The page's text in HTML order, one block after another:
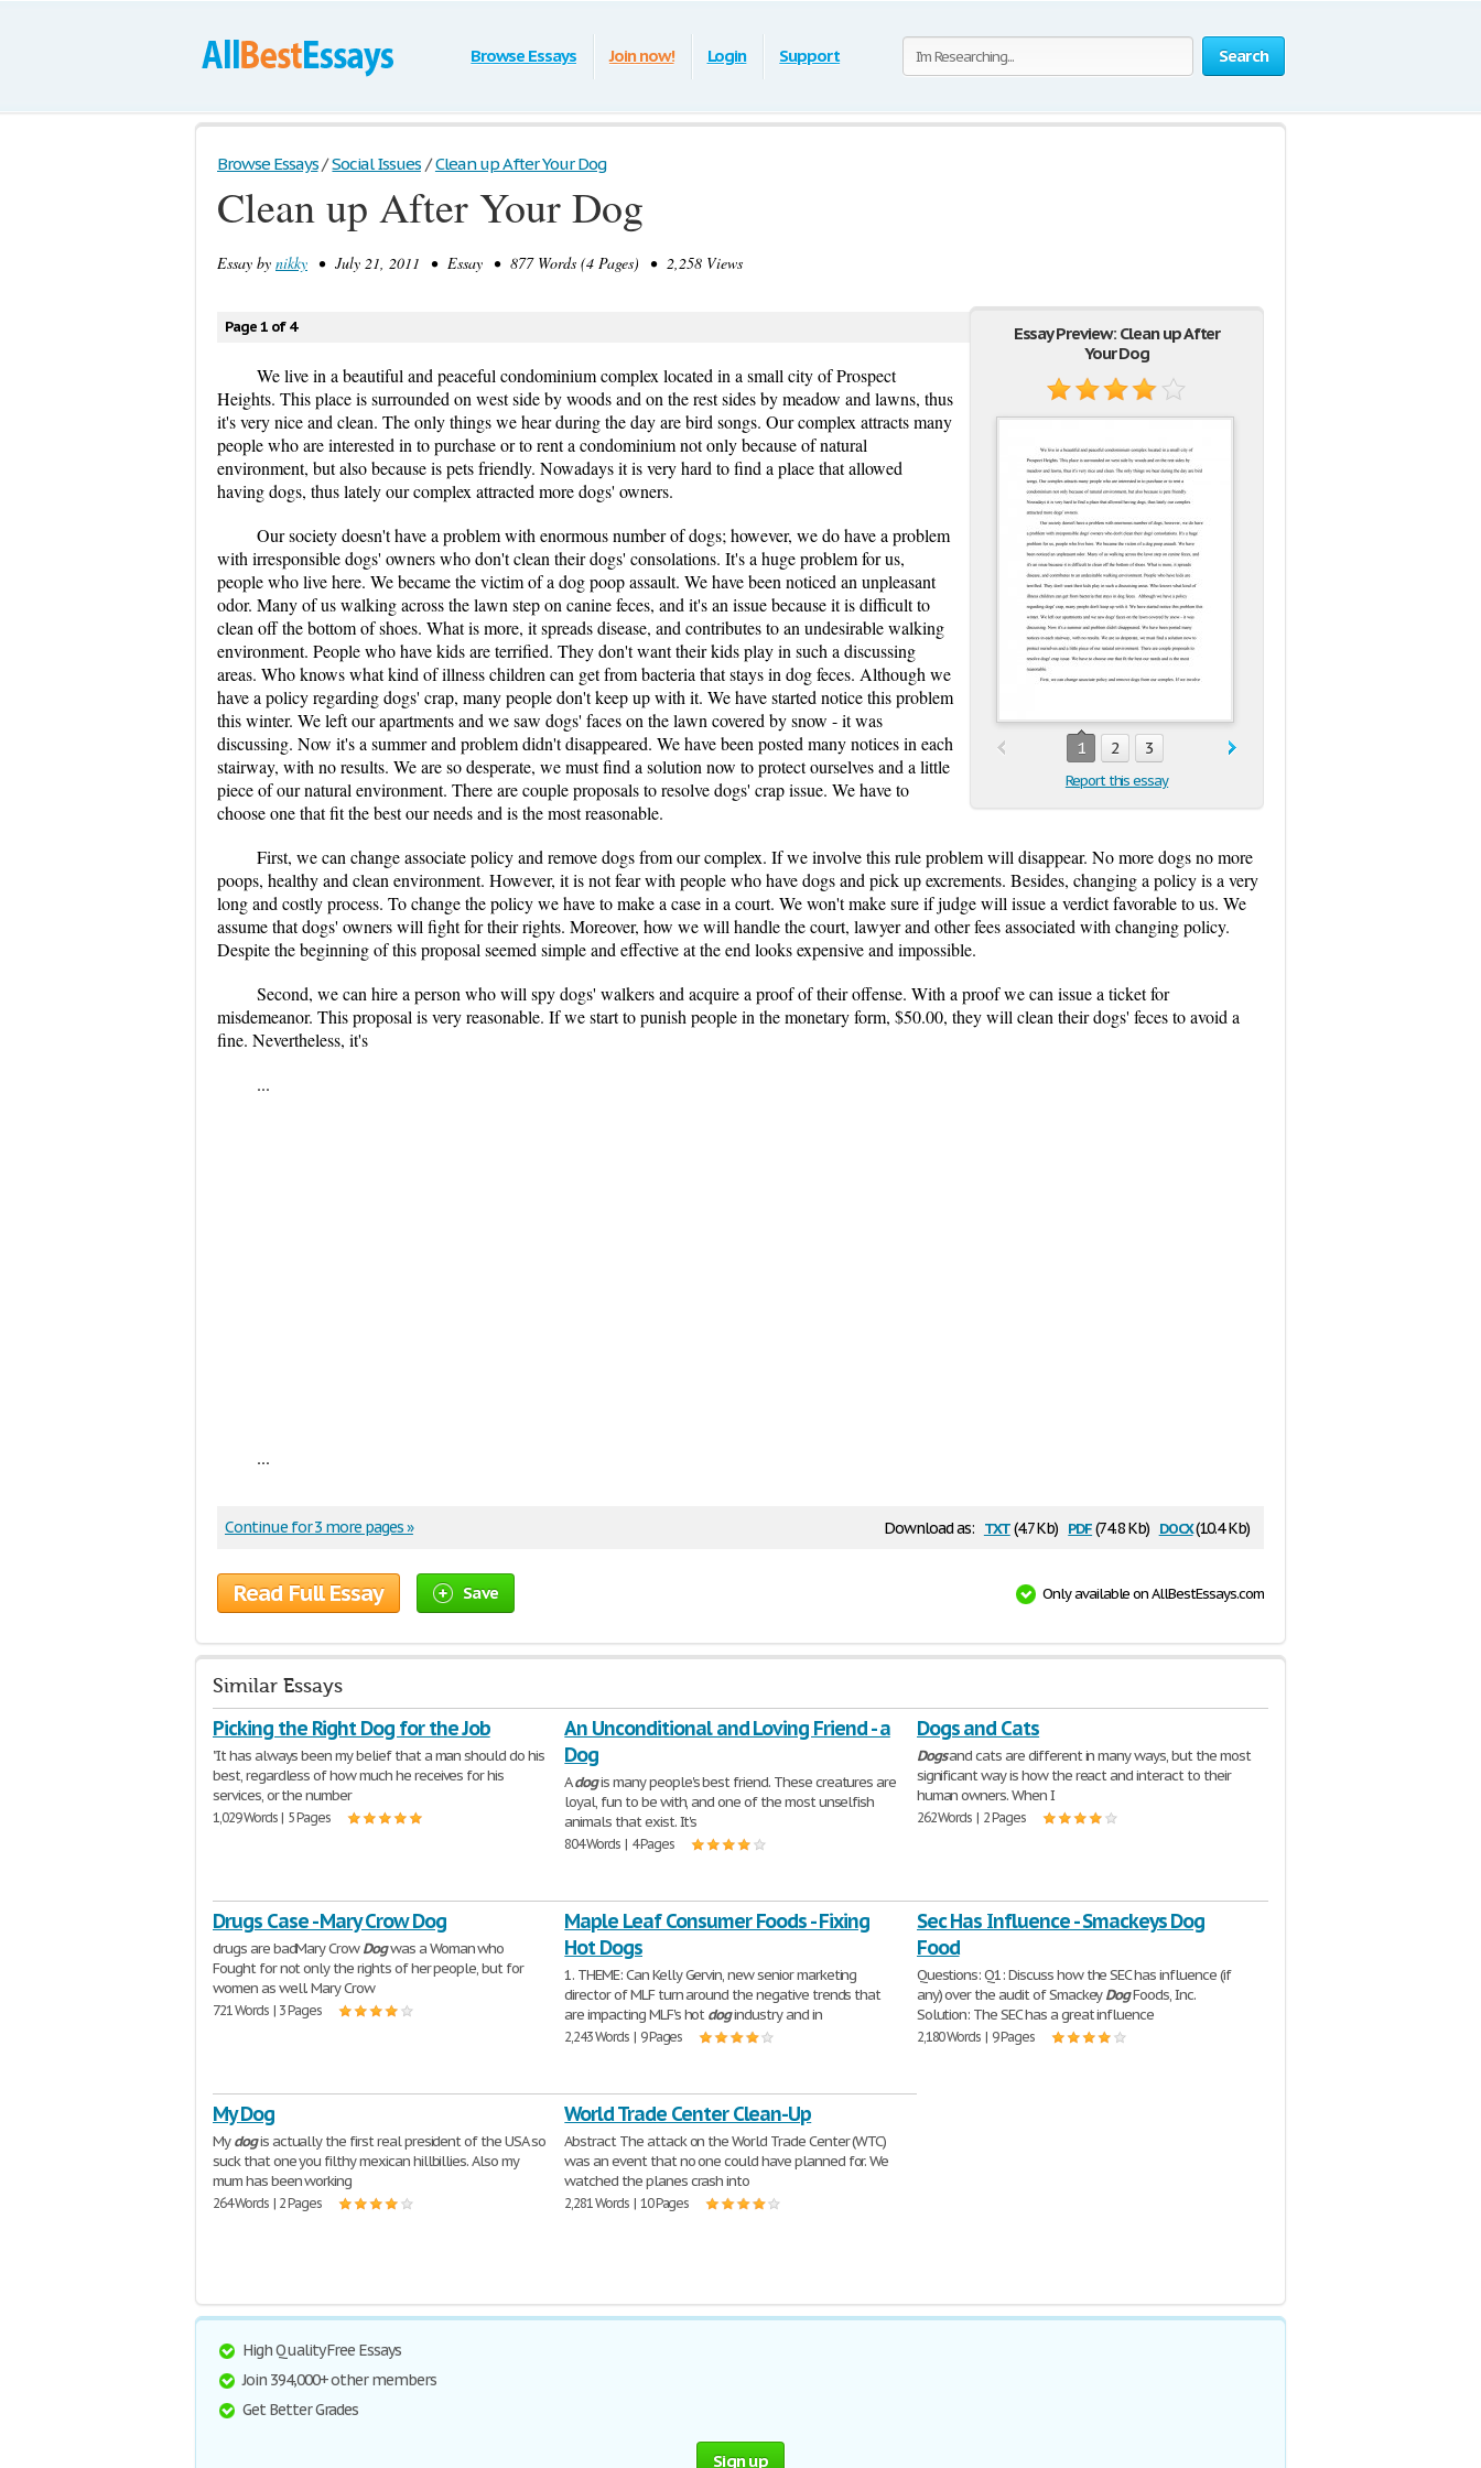
Search
Browse Essays Join now! Login Support
Browse Essays / Social Issues / Clean up After Your Dog
Clean up After Your Dog
Essay by nikky • July 21, 2011 • Essay • 877 Words (4 Pages) • 2,258 Views
Essay Preview: Clean up After
Your Dog
1 2 3
Report this essay
Page 1 of 4
We live in a beautiful and peaceful condominium complex located in a small city of Prospect
Heights. This place is surrounded on west side by woods and on the rest sides by meadow and lawns, thus
it's very nice and clean. The only things we hear during the day are bird songs. Our complex attracts many
people who are interested in to purchase or to rent a condominium not only because of natural
environment, but also because is pets friendly. Nowadays it is very hard to find a place that allowed
having dogs, thus lately our complex attracted more dogs' owners.
Our society doesn't have a problem with enormous number of dogs; however, we do have a problem
with irresponsible dogs' owners who don't clean their dogs' consolations. It's a huge problem for us,
people who live here. We became the victim of a dog poop assault. We have been noticed an unpleasant
odor. Many of us walking across the lawn step on canine feces, and it's an issue because it is difficult to
clean off the bottom of shoes. What is more, it spreads disease, and contributes to an undesirable walking
environment. People who have kids are terrified. They don't want their kids play in such a discussing
areas. Who knows what kind of illness children can get from bacteria that stays in dog feces. Although we
have a policy regarding dogs' crap, many people don't keep up with it. We have started notice this problem
this winter. We left our apartments and we saw dogs' faces on the lawn covered by snow - it was
discussing. Now it's a summer and problem didn't disappeared. We have been posted many notices in each
stairway, with no results. We are so desperate, we must find a solution now to protect ourselves and a little
piece of our natural environment. There are couple proposals to resolve dogs' crap issue. We have to
choose one that fit the best our needs and is the most reasonable.
First, we can change associate policy and remove dogs from our complex. If we involve this rule problem will disappear. No more dogs no more
poops, healthy and clean environment. However, it is not fear with people who have dogs and pick up excrements. Besides, changing a policy is a very
long and costly process. To change the policy we have to make a case in a court. We won't make sure if judge will issue a verdict favorable to us. We
assume that dogs' owners will fight for their rights. Moreover, how we will handle the court, lawyer and other fees associated with changing policy.
Despite the beginning of this proposal seemed simple and effective at the end looks expensive and impossible.
Second, we can hire a person who will spy dogs' walkers and acquire a proof of their offense. With a proof we can issue a ticket for
misdemeanor. This proposal is very reasonable. If we start to punish people in the monetary form, $50.00, they will clean their dogs' feces to avoid a
fine. Nevertheless, it's
...
...
Download as: txt(4.7 Kb) pdf(74.8 Kb) docx(10.4 Kb)
Continue for 3 more pages »
Read Full Essay Save Only available on AllBestEssays.com
Similar Essays
Picking the Right Dog for the Job
"It has always been my belief that a man should do his
best, regardless of how much he receives for his
services, or the number
1,029 Words | 5 Pages
An Unconditional and Loving Friend - a
Dog
Adogis many people's best friend. These creatures are
loyal, fun to be with, and one of the most unselfish
animals that exist. It's
804 Words | 4 Pages
Dogs and Cats
Dogsand cats are different in many ways, but the most
significant way is how the react and interact to their
human owners. When I
262 Words | 2 Pages
Drugs Case - Mary Crow Dog
drugs are badMary CrowDogwas a Woman who
Fought for not only the rights of her people, but for
women as well. Mary Crow
721 Words | 3 Pages
Maple Leaf Consumer Foods - Fixing
Hot Dogs
1. THEME: Can Kelly Gervin, new senior marketing
director of MLF turn around the negative trends that
are impacting MLF's hotdogindustry and in
2,243 Words | 9 Pages
Sec Has Influence - Smackeys Dog
Food
Questions: Q1: Discuss how the SEC has influence (if
any) over the audit of SmackeyDogFoods, Inc.
Solution: The SEC has a great influence
2,180 Words | 9 Pages
My Dog
Mydogis actually the first real president of the USA so
suck that one you filthy mexican hillbillies. Also my
mum has been working
264 Words | 2 Pages
World Trade Center Clean-Up
Abstract The attack on the World Trade Center (WTC)
was an event that no one could have planned for. We
watched the planes crash into
2,281 Words | 10 Pages
High Quality Free Essays
Join 394,000+ other members
Get Better Grades
Sign up